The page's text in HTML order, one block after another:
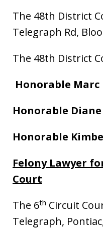
The 48th District
Telegraph Rd,
The 48th District
Honorable Marc
Honorable Diane
Honorable
Felony Lawyer
Court
The 6th Circuit
Telegraph,